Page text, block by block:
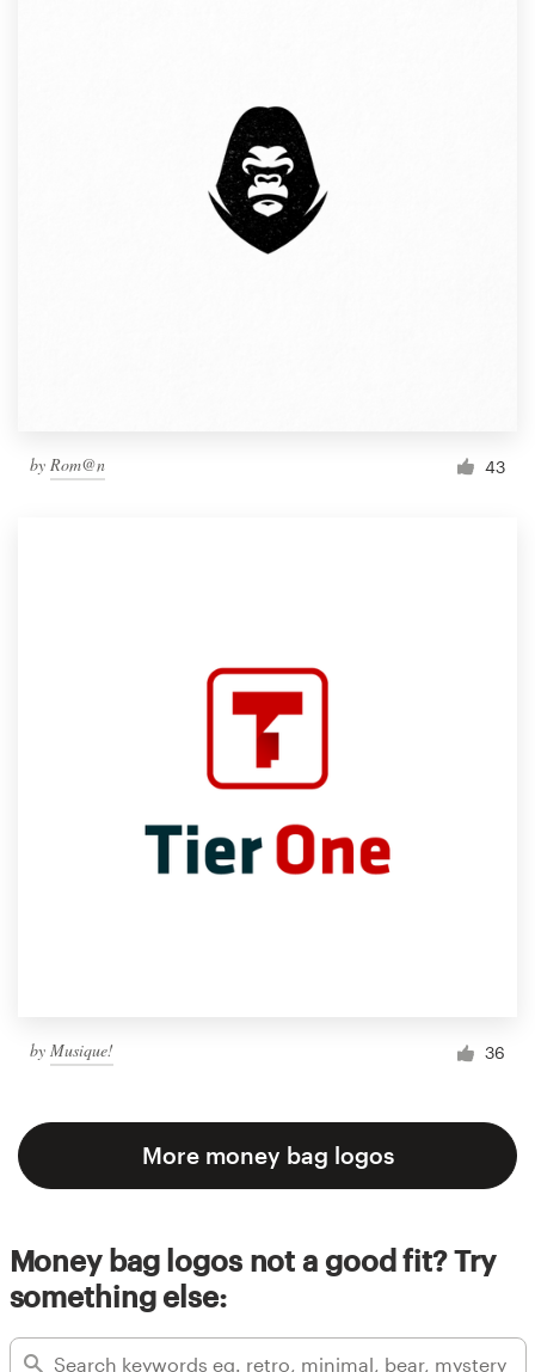
by Rom@n 43
by Musique! 36
More money bag logos
Money bag logos not a good fit? Try
something else: